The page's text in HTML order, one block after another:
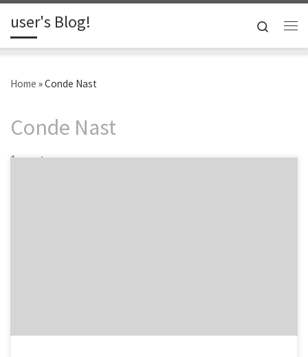
Skip to content
user's Blog!
Search
Home »Conde Nast
Conde Nast
1 post